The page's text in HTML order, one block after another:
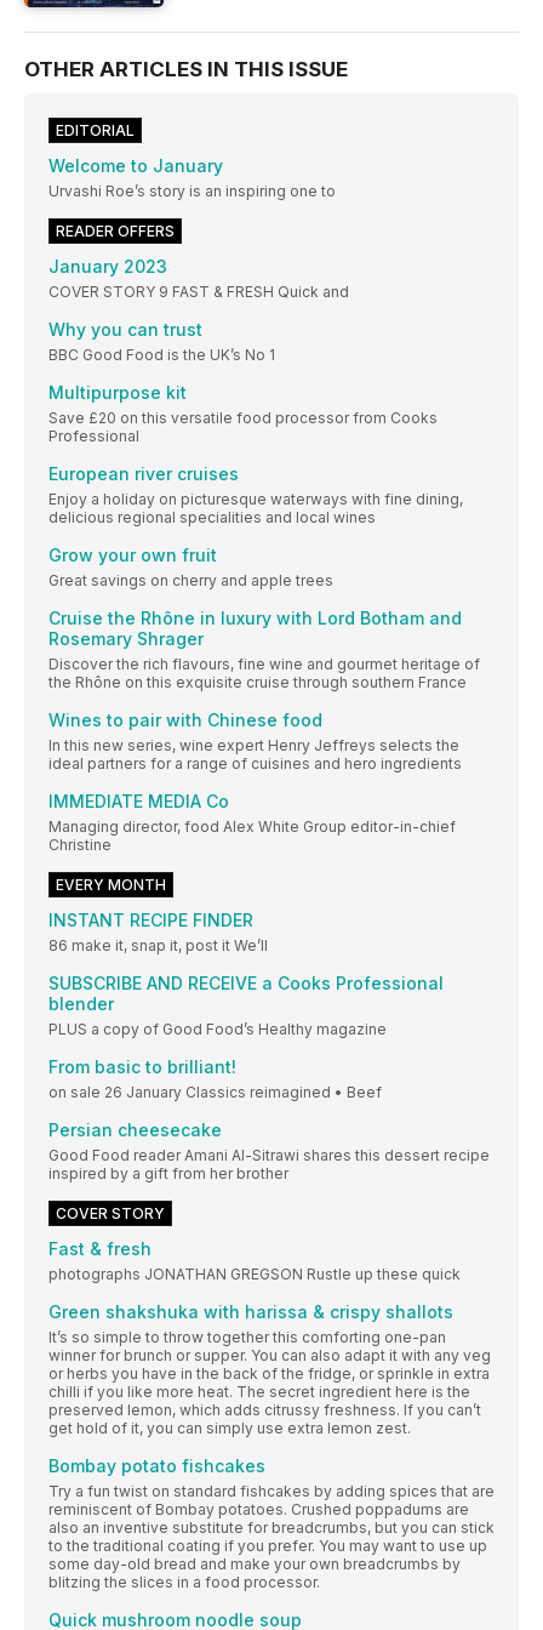
OTHER ARTICLES IN THIS ISSUE
EDITORIAL
Welcome to January
Urvashi Roe’s story is an inspiring one to
READER OFFERS
January 2023
COVER STORY 9 FAST & FRESH Quick and
Why you can trust
BBC Good Food is the UK’s No 1
Multipurpose kit
Save £20 on this versatile food processor from Cooks
Professional
European river cruises
Enjoy a holiday on picturesque waterways with fine dining,
delicious regional specialities and local wines
Grow your own fruit
Great savings on cherry and apple trees
Cruise the Rhône in luxury with Lord Botham and
Rosemary Shrager
Discover the rich flavours, fine wine and gourmet heritage of
the Rhône on this exquisite cruise through southern France
Wines to pair with Chinese food
In this new series, wine expert Henry Jeffreys selects the
ideal partners for a range of cuisines and hero ingredients
IMMEDIATE MEDIA Co
Managing director, food Alex White Group editor-in-chief
Christine
EVERY MONTH
INSTANT RECIPE FINDER
86 make it, snap it, post it We’ll
SUBSCRIBE AND RECEIVE a Cooks Professional
blender
PLUS a copy of Good Food’s Healthy magazine
From basic to brilliant!
on sale 26 January Classics reimagined • Beef
Persian cheesecake
Good Food reader Amani Al-Sitrawi shares this dessert recipe
inspired by a gift from her brother
COVER STORY
Fast & fresh
photographs JONATHAN GREGSON Rustle up these quick
Green shakshuka with harissa & crispy shallots
It’s so simple to throw together this comforting one-pan
winner for brunch or supper. You can also adapt it with any veg
or herbs you have in the back of the fridge, or sprinkle in extra
chilli if you like more heat. The secret ingredient here is the
preserved lemon, which adds citrussy freshness. If you can’t
get hold of it, you can simply use extra lemon zest.
Bombay potato fishcakes
Try a fun twist on standard fishcakes by adding spices that are
reminiscent of Bombay potatoes. Crushed poppadums are
also an inventive substitute for breadcrumbs, but you can stick
to the traditional coating if you prefer. You may want to use up
some day-old bread and make your own breadcrumbs by
blitzing the slices in a food processor.
Quick mushroom noodle soup